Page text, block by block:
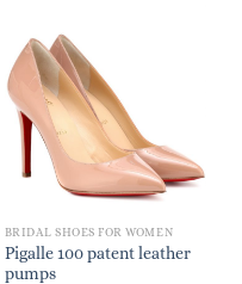
BRIDAL SHOES FOR WOMEN
Pigalle 100 patent leather
pumps